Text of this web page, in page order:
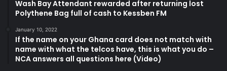
Wash Bay Attendant rewarded after returning lost
Polythene Bag full of cash to Kessben FM
January 10, 2022
If the name on your Ghana card does not match with
name with what the telcos have, this is what you do –
NCA answers all questions here (Video)